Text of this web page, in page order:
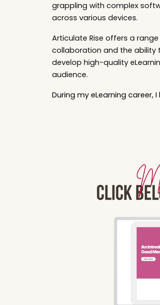
grappling with complex
across various devices.
Articulate Rise offers a
collaboration and the ability
develop high-quality
audience.
During my eLearning career,